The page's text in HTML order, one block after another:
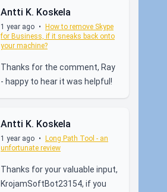
Antti K. Koskela
1 year ago • How to remove Skype
for Business, if it sneaks back onto
your machine?
Thanks for the comment, Ray
- happy to hear it was helpful!
Antti K. Koskela
1 year ago • Long Path Tool - an
unfortunate review
Thanks for your valuable input,
KrojamSoftBot23154, if you